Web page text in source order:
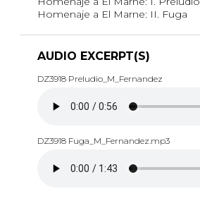
Homenaje a El Marne: II. Fuga
AUDIO EXCERPT(S)
DZ3918 Preludio_M_Fernandez
DZ3918 Fuga_M_Fernandez.mp3